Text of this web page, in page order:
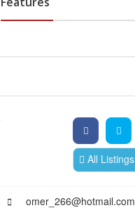
All Listings
omer_266@hotmail.com